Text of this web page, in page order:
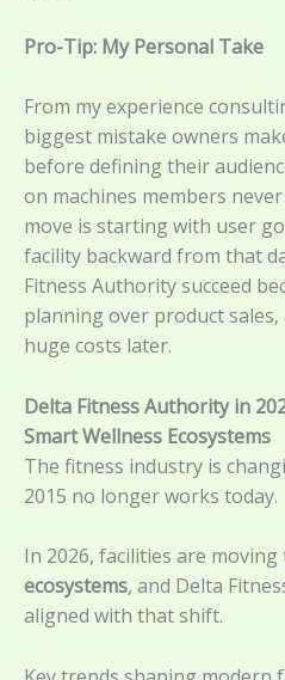
Pro-Tip: My Personal Take
From my experience
biggest mistake owners
before defining their
on machines members
move is starting with user
facility backward from that
Fitness Authority succeed
planning over product
huge costs later.
Delta Fitness Authority in
Smart Wellness Ecosystems
The fitness industry is
2015 no longer works today.
In 2026, facilities are moving
ecosystems, and Delta
aligned with that shift.